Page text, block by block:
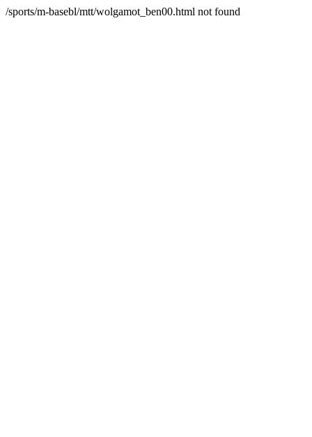
/sports/m-basebl/mtt/wolgamot_ben00.html not found